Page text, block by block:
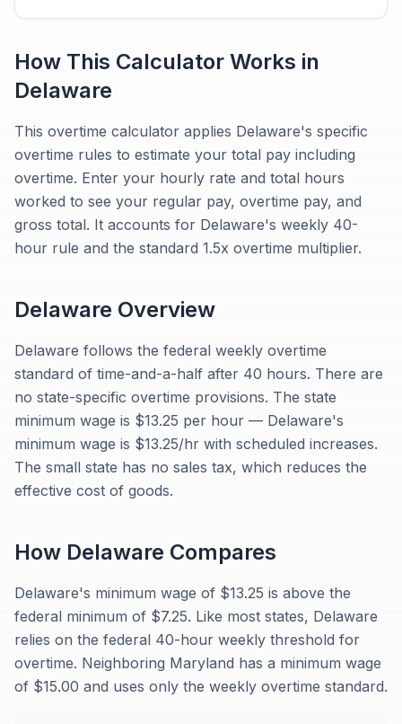
How This Calculator Works in
Delaware
This overtime calculator applies Delaware's specific
overtime rules to estimate your total pay including
overtime. Enter your hourly rate and total hours
worked to see your regular pay, overtime pay, and
gross total. It accounts for Delaware's weekly 40-
hour rule and the standard 1.5x overtime multiplier.
Delaware Overview
Delaware follows the federal weekly overtime
standard of time-and-a-half after 40 hours. There are
no state-specific overtime provisions. The state
minimum wage is $13.25 per hour — Delaware's
minimum wage is $13.25/hr with scheduled increases.
The small state has no sales tax, which reduces the
effective cost of goods.
How Delaware Compares
Delaware's minimum wage of $13.25 is above the
federal minimum of $7.25. Like most states, Delaware
relies on the federal 40-hour weekly threshold for
overtime. Neighboring Maryland has a minimum wage
of $15.00 and uses only the weekly overtime standard.